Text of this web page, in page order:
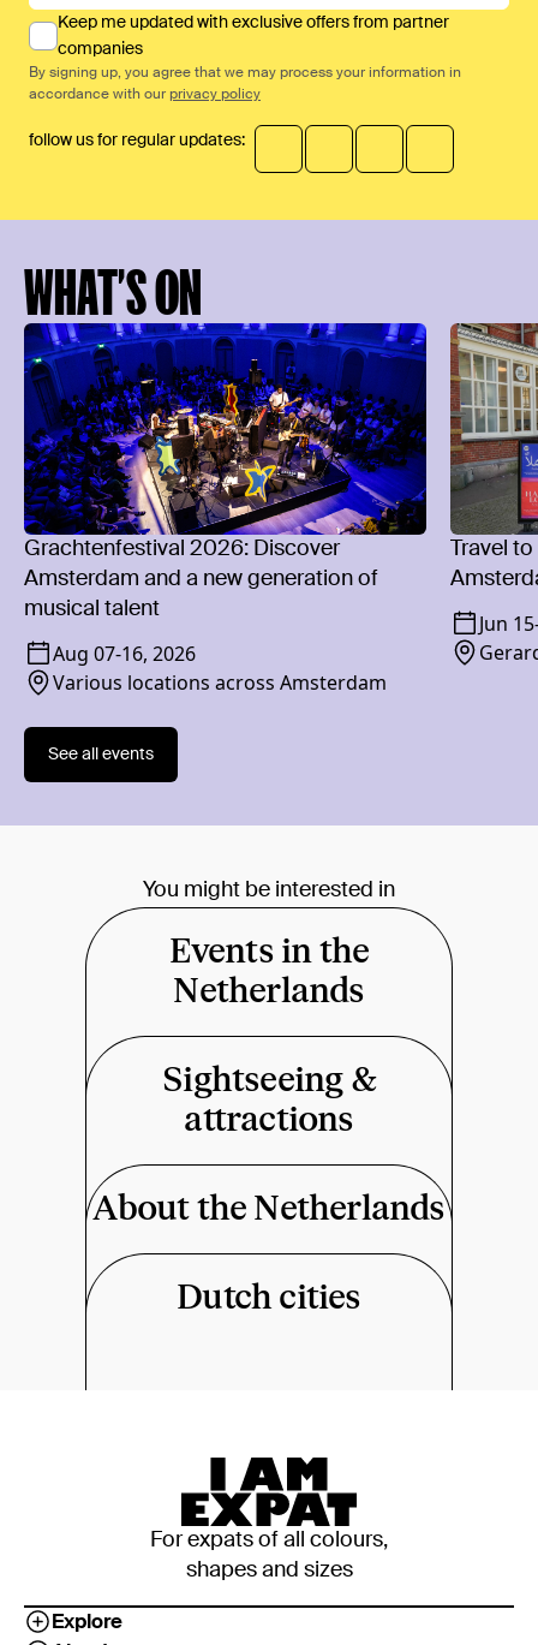
Keep me updated with exclusive offers from partner
companies
By signing up, you agree that we may process your information in
accordance with our privacy policy
follow us for regular updates:
WHAT’S ON
Grachtenfestival 2026: Discover
Amsterdam and a new generation of
musical talent
Aug 07-16, 2026
Various locations across Amsterdam
Travel
Jun 15
See all events
You might be interested in
Events in the
Netherlands
Sightseeing &
attractions
About the Netherlands
Dutch cities
For expats of all colours,
shapes and sizes
Explore